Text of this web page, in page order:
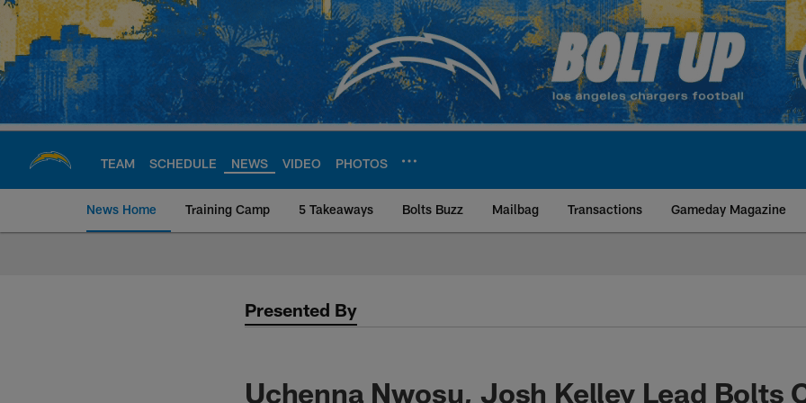
Skip
main
content
TEAM SCHEDULE NEWS VIDEO PHOTOS
News Home Training Camp 5 Takeaways Bolts Buzz Mailbag Transactions Gameday Magazine
Chargers Official Site | Los Angeles
Presented By
Uchenna Nwosu, Josh Kelley Lead Bolts